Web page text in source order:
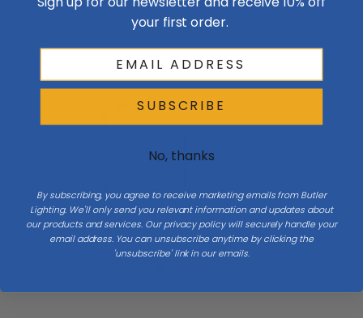
Mount 66″ to center at entries
your first order.
SUBSCRIBE
No, thanks
By subscribing, you agree to receive marketing emails from Butler
Lighting. We'll only send you relevant information and updates about
our products and services. Our privacy policy will securely handle your
email address. You can unsubscribe anytime by clicking the
'unsubscribe' link in our emails.